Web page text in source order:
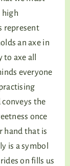
high
represent
an axe in
axe all
everyone
the
once
hand that is
is a symbol
on fills us